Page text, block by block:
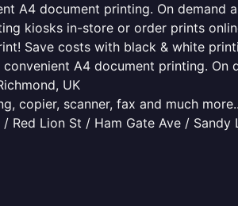
A4 document printing. On demand
kiosks in-store or order prints
Save costs with black & white
A4 document printing. On
UK
copier, scanner, fax and much
Red Lion St / Ham Gate Ave / Sandy